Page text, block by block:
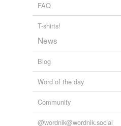
FAQ
T-shirts!
News
Blog
Word of the day
Community
@wordnik@wordnik.social